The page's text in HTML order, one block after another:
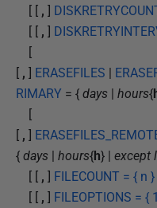
[ [ , ]
[ [ , ]
[
[ , ] ERASEFILES |
RIMARY = { days | hours{
[
[ , ]
{ days | hours{h} | except
[ [ , ] FILECOUNT = { n }
[ [ , ] FILEOPTIONS = {